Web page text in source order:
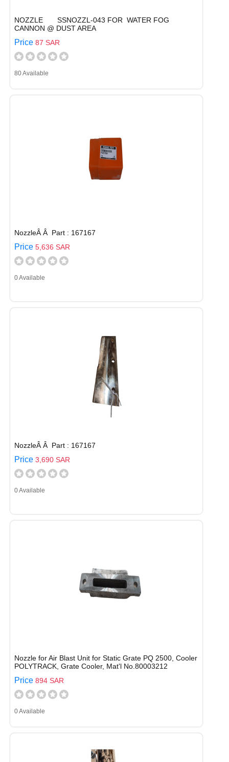
NOZZLE SSNOZZL-043 FOR WATER FOG
CANNON @ DUST AREA
Price 87 SAR
80 Available
NozzleÂ Â Part : 167167
Price 5,636 SAR
0 Available
NozzleÂ Â Part : 167167
Price 3,690 SAR
0 Available
Nozzle for Air Blast Unit for Static Grate PQ 2500, Cooler
POLYTRACK, Grate Cooler, Mat'l No.80003212
Price 894 SAR
0 Available